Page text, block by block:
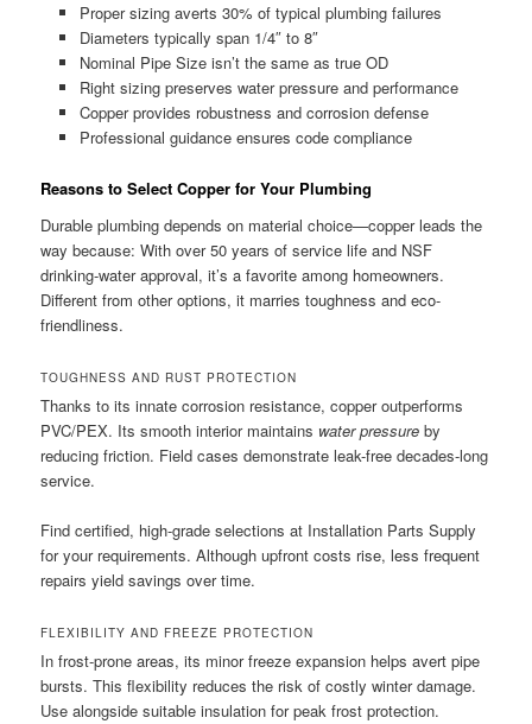
Proper sizing averts 30% of typical plumbing failures
Diameters typically span 1/4″ to 8″
Nominal Pipe Size isn’t the same as true OD
Right sizing preserves water pressure and performance
Copper provides robustness and corrosion defense
Professional guidance ensures code compliance
Reasons to Select Copper for Your Plumbing
Durable plumbing depends on material choice—copper leads the
way because: With over 50 years of service life and NSF
drinking-water approval, it’s a favorite among homeowners.
Different from other options, it marries toughness and eco-
friendliness.
TOUGHNESS AND RUST PROTECTION
Thanks to its innate corrosion resistance, copper outperforms
PVC/PEX. Its smooth interior maintains water pressure by
reducing friction. Field cases demonstrate leak-free decades-long
service.
Find certified, high-grade selections at Installation Parts Supply
for your requirements. Although upfront costs rise, less frequent
repairs yield savings over time.
FLEXIBILITY AND FREEZE PROTECTION
In frost-prone areas, its minor freeze expansion helps avert pipe
bursts. This flexibility reduces the risk of costly winter damage.
Use alongside suitable insulation for peak frost protection.